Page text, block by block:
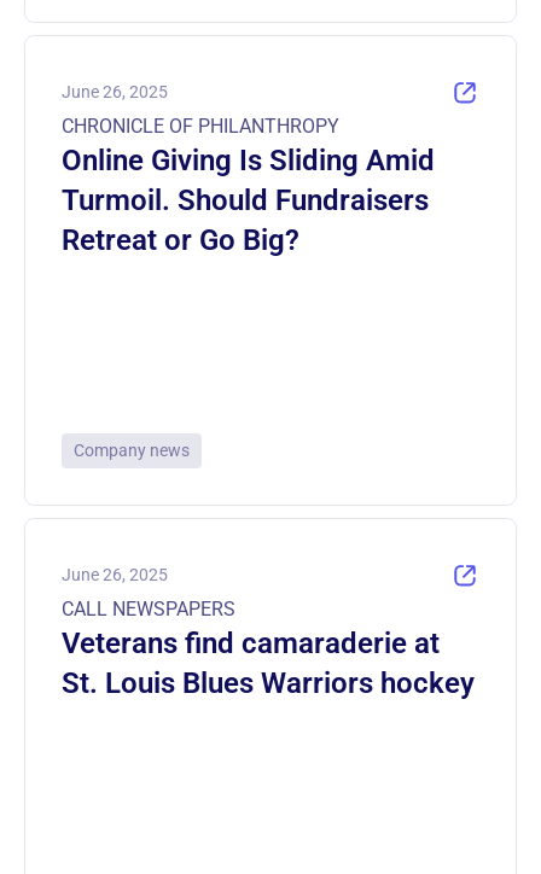
June 26, 2025
CHRONICLE OF PHILANTHROPY
Online Giving Is Sliding Amid
Turmoil. Should Fundraisers
Retreat or Go Big?
Company news
June 26, 2025
CALL NEWSPAPERS
Veterans find camaraderie at
St. Louis Blues Warriors hockey